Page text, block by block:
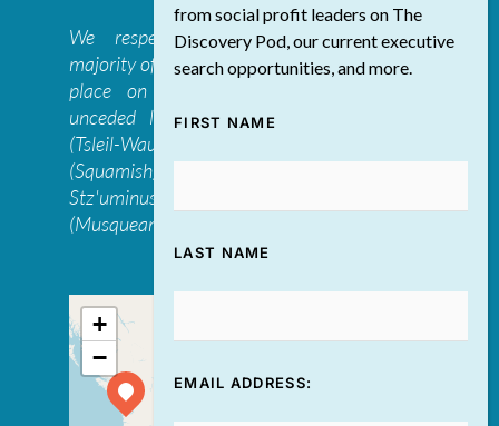
We respectfully acknowledge that the
majority of The Discovery Group’s work takes
place on the traditional, ancestral, and
unceded lands of the səl̓ilwətaɁɬ təməxʷ
(Tsleil-Waututh), Skwxwú7mesh-ulh Temíx̱w
(Squamish), S’ólh Téméxw (Stó:lō),
Stz'uminus, and šxʷməθkʷəy̓əmaɁɬ təməxʷ
(Musqueam) first peoples
+
−
from social profit leaders on The
Discovery Pod, our current executive
search opportunities, and more.
FIRST NAME
LAST NAME
EMAIL ADDRESS: